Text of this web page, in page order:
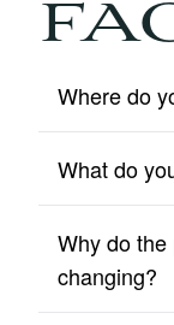
Where do
We deliver
only.
What do
We include
Why do
changing?